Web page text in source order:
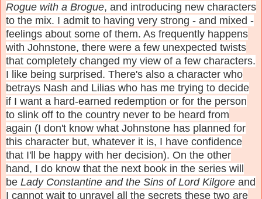
Rogue with a Brogue, and introducing new characters
to the mix. I admit to having very strong - and mixed -
feelings about some of them. As frequently happens
with Johnstone, there were a few unexpected twists
that completely changed my view of a few characters.
I like being surprised. There's also a character who
betrays Nash and Lilias who has me trying to decide
if I want a hard-earned redemption or for the person
to slink off to the country never to be heard from
again (I don't know what Johnstone has planned for
this character but, whatever it is, I have confidence
that I'll be happy with her decision). On the other
hand, I do know that the next book in the series will
be Lady Constantine and the Sins of Lord Kilgore and
I cannot wait to unravel all the secrets these two are